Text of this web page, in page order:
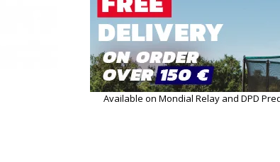
Available on Mondial Relay and DPD